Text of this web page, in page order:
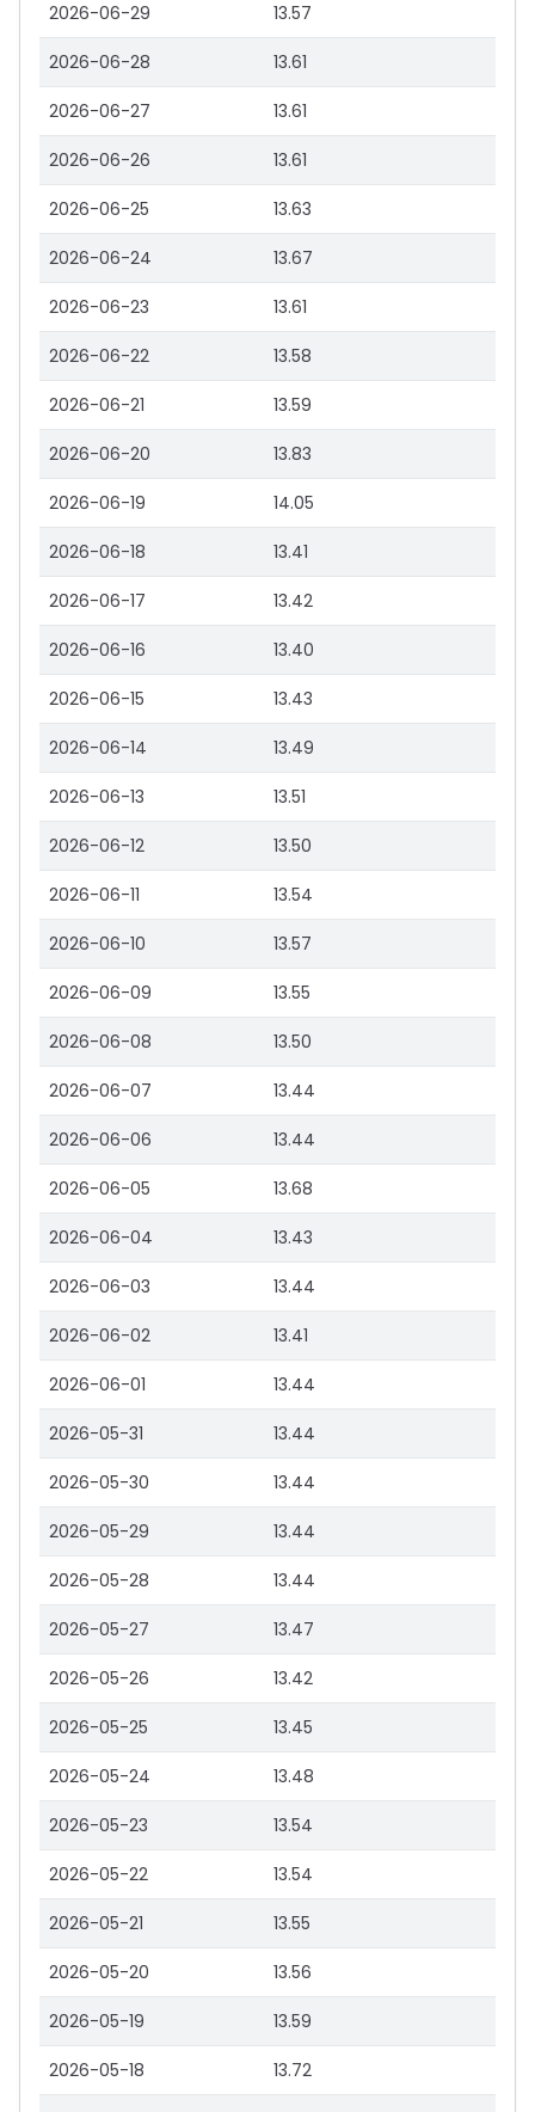
2026-06-29 13.57
2026-06-28 13.61
2026-06-27 13.61
2026-06-26 13.61
2026-06-25 13.63
2026-06-24 13.67
2026-06-23 13.61
2026-06-22 13.58
2026-06-21 13.59
2026-06-20 13.83
2026-06-19 14.05
2026-06-18 13.41
2026-06-17 13.42
2026-06-16 13.40
2026-06-15 13.43
2026-06-14 13.49
2026-06-13 13.51
2026-06-12 13.50
2026-06-11 13.54
2026-06-10 13.57
2026-06-09 13.55
2026-06-08 13.50
2026-06-07 13.44
2026-06-06 13.44
2026-06-05 13.68
2026-06-04 13.43
2026-06-03 13.44
2026-06-02 13.41
2026-06-01 13.44
2026-05-31 13.44
2026-05-30 13.44
2026-05-29 13.44
2026-05-28 13.44
2026-05-27 13.47
2026-05-26 13.42
2026-05-25 13.45
2026-05-24 13.48
2026-05-23 13.54
2026-05-22 13.54
2026-05-21 13.55
2026-05-20 13.56
2026-05-19 13.59
2026-05-18 13.72